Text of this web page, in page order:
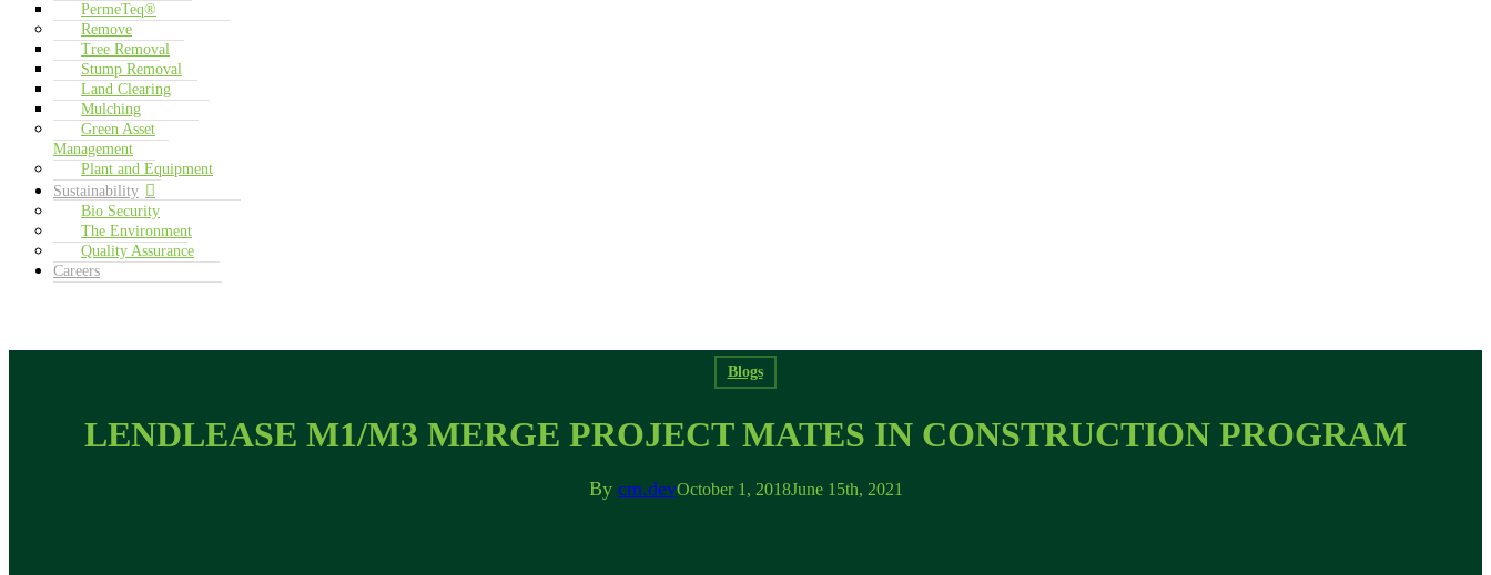
PermeTeq®
Remove
Tree Removal
Stump Removal
Land Clearing
Mulching
Green Asset
Management
Plant and Equipment
Sustainability
Bio Security
The Environment
Quality Assurance
Careers
Blogs
LENDLEASE M1/M3 MERGE PROJECT MATES IN CONSTRUCTION PROGRAM
By cm.devOctober 1, 2018June 15th, 2021